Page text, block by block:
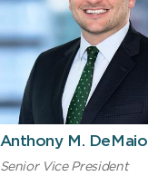
Anthony M. DeMaio
Senior Vice President